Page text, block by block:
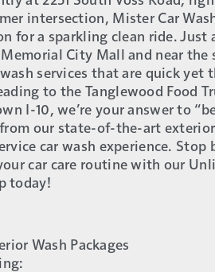
intersection, Mister Car
for a sparkling clean ride. Just
City Mall and near the
services that are quick yet
to the Tanglewood Food
I-10, we’re your answer to
from our state-of-the-art
car wash experience. Stop
car care routine with our
today!
Wash Packages